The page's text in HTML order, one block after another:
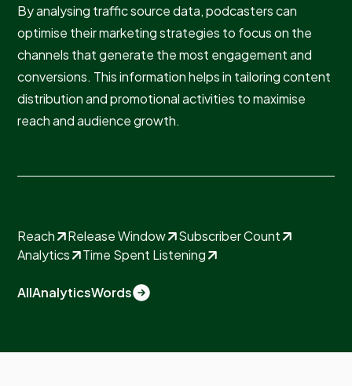
By analysing traffic source data, podcasters can
optimise their marketing strategies to focus on the
channels that generate the most engagement and
conversions. This information helps in tailoring content
distribution and promotional activities to maximise
reach and audience growth.
Reach Release Window
Subscriber Count
Analytics
Time Spent Listening
AllAnalyticsWords